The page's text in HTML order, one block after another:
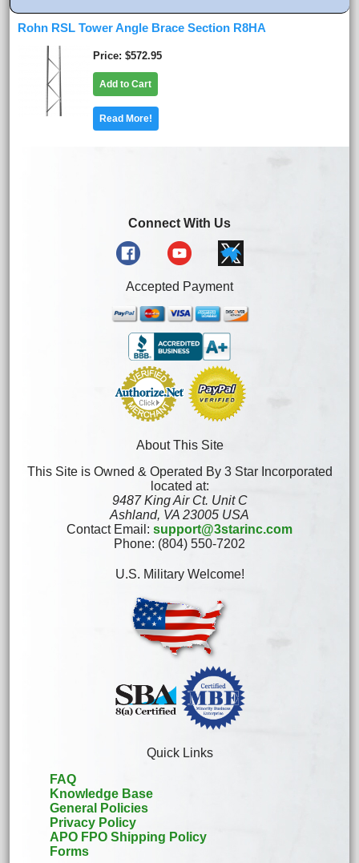
Rohn RSL Tower Angle Brace Section R8HA
Price $572.95
Add to Cart
Read More!
Connect With Us
Accepted Payment
About This Site
This Site is Owned & Operated By 3 Star Incorporated
located at:
9487 King Air Ct. Unit C
Ashland, VA 23005 USA
Contact Email: support@3starinc.com
Phone: (804) 550-7202
U.S. Military Welcome!
Quick Links
FAQ
Knowledge Base
General Policies
Privacy Policy
APO FPO Shipping Policy
Forms